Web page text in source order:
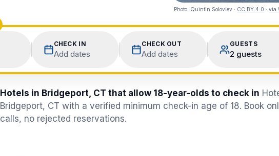
CHECK IN
Add dates
CHECK OUT
Add dates
GUESTS
2 guests
Photo: Quintin Soloviev · CC BY 4.0 ·via
Hotels in Bridgeport, CT that allow 18-year-olds to check in
Bridgeport, CT with a verified minimum check-in age of 18. Book
calls, no rejected reservations.